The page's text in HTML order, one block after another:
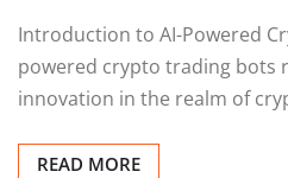
Introduction to AI-Powered
powered crypto trading bots
innovation in the realm of
READ MORE